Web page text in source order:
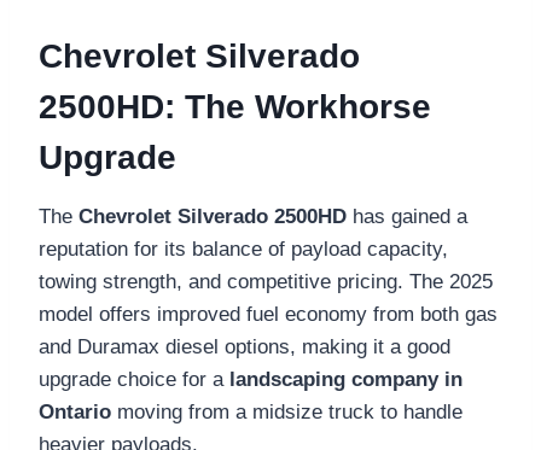
Chevrolet Silverado
2500HD: The Workhorse
Upgrade
The Chevrolet Silverado 2500HD has gained a
reputation for its balance of payload capacity,
towing strength, and competitive pricing. The 2025
model offers improved fuel economy from both gas
and Duramax diesel options, making it a good
upgrade choice for a landscaping company in
Ontario moving from a midsize truck to handle
heavier payloads.